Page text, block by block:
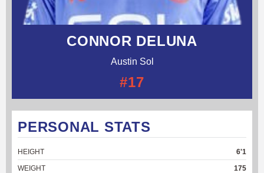
CONNOR DELUNA
Austin Sol
#17
PERSONAL STATS
HEIGHT
6'1
WEIGHT
175